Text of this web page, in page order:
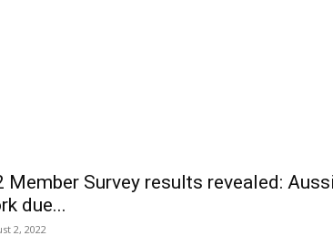
Survey results revealed:
due...
2, 2022